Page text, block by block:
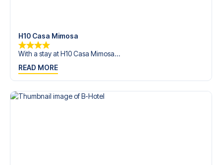
H10 Casa Mimosa
With a stay at H10 Casa Mimosa...
READ MORE